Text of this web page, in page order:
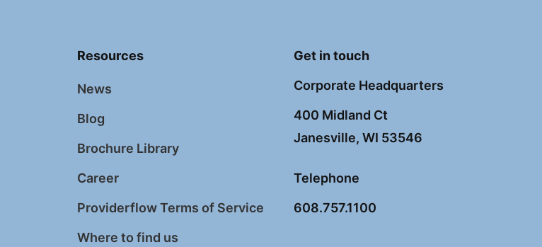
Resources
News
Blog
Brochure Library
Career
Providerflow Terms of Service
Where to find us
Get in touch
Corporate Headquarters
400 Midland Ct
Janesville, WI 53546
Telephone
608.757.1100